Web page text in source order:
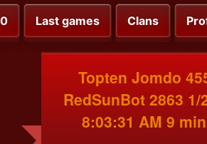
Last games Clans
Topten Jomdo
RedSunBot 2863 1/
8:03:31 AM 9